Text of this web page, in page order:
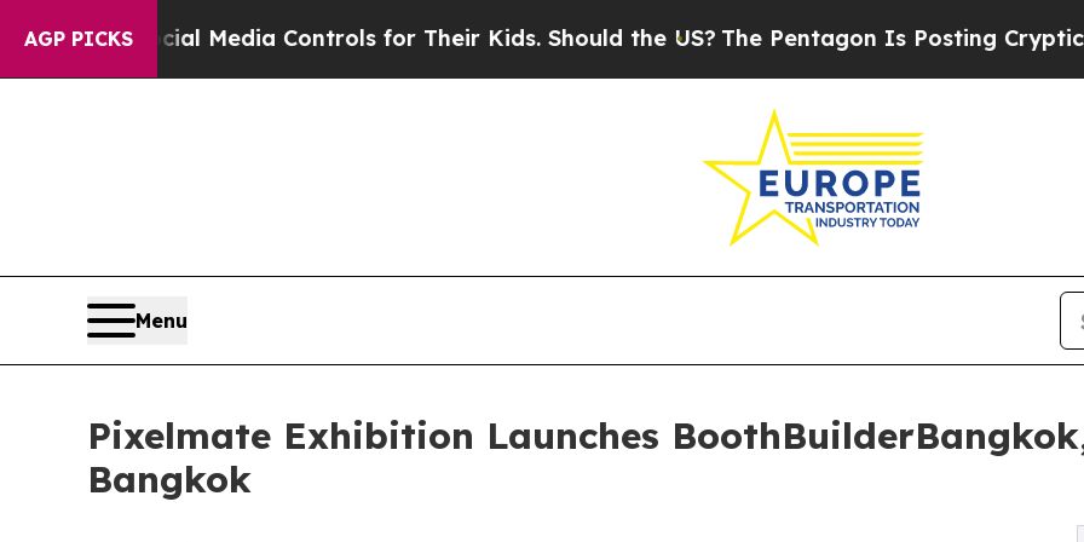
AGP PICKS
Media Controls for Their Kids. Should the US?The Pentagon Is Posting Cryptic Biblical
Menu
Pixelmate Exhibition Launches
Bangkok